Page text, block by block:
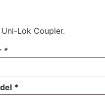
Lok Coupler.
*
*